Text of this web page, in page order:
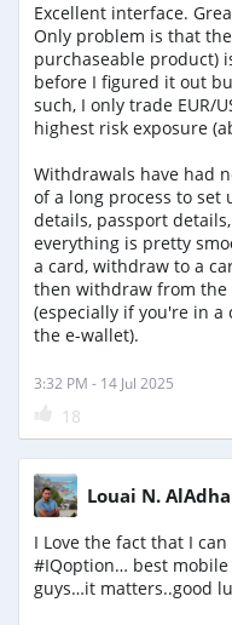
Excellent interface.
Only problem is that
purchaseable product)
before I figured it out
such, I only trade EUR/
highest risk exposure
Withdrawals have had
of a long process to set
details, passport
everything is pretty
a card, withdraw to a
then withdraw from the
(especially if you're in
the e-wallet).
3:32 PM - 14 Jul 2025
18
Louai N.
I Love the fact that I
#IQoption… best
guys…it matters..good